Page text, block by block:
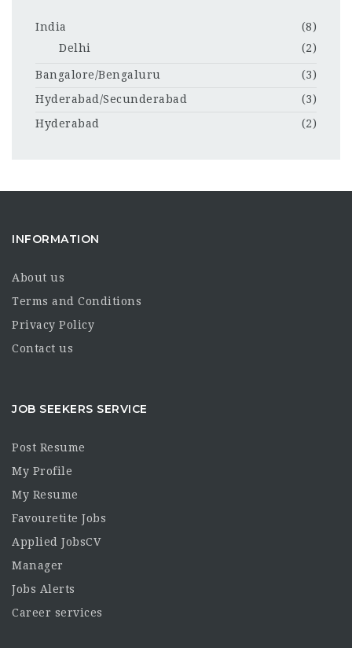
India
(8)
Delhi
(2)
Bangalore/Bengaluru
(3)
Hyderabad/Secunderabad
(3)
Hyderabad
(2)
INFORMATION
About us
Terms and Conditions
Privacy Policy
Contact us
JOB SEEKERS SERVICE
Post Resume
My Profile
My Resume
Favouretite Jobs
Applied JobsCV
Manager
Jobs Alerts
Career services